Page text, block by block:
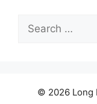
Search
for:
© 2026 Long